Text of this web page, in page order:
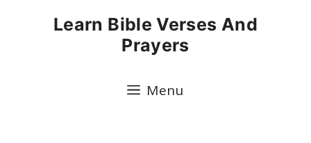
Learn Bible Verses And
Prayers
Menu